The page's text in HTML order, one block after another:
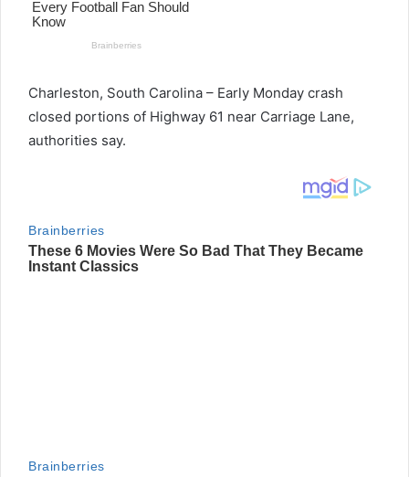
Charleston, South Carolina – Early Monday crash
closed portions of Highway 61 near Carriage Lane,
authorities say.